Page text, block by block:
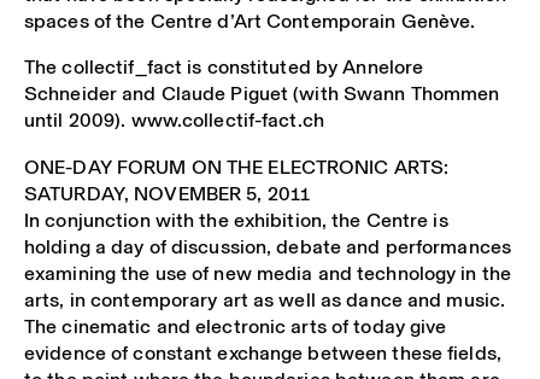
spaces of the Centre d’Art Contemporain Genève.
The collectif_fact is constituted by Annelore
Schneider and Claude Piguet (with Swann Thommen
until 2009). www.collectif-fact.ch
ONE-DAY FORUM ON THE ELECTRONIC ARTS:
SATURDAY, NOVEMBER 5, 2011
In conjunction with the exhibition, the Centre is
holding a day of discussion, debate and performances
examining the use of new media and technology in the
arts, in contemporary art as well as dance and music.
The cinematic and electronic arts of today give
evidence of constant exchange between these fields,